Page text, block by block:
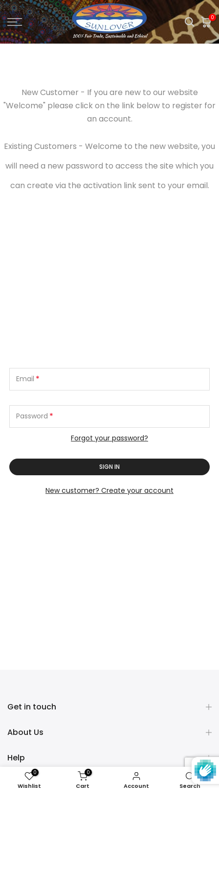
Skip
to
content
0
New Customer - If you are new to our website
"Welcome" please click on the link below to register for
an account.
Existing Customers - Welcome to the new website, you
will need a new password to access the site which you
can create via the activation link sent to your email.
Email *
Password *
Forgot your password?
SIGN IN
New customer? Create your account
Get in touch
About Us
Help
Policies
0
Wishlist
0
Cart Account Search